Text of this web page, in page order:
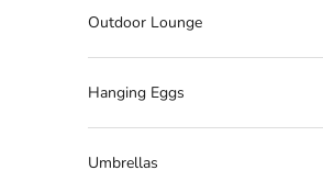
Outdoor Lounge
Hanging Eggs
Umbrellas